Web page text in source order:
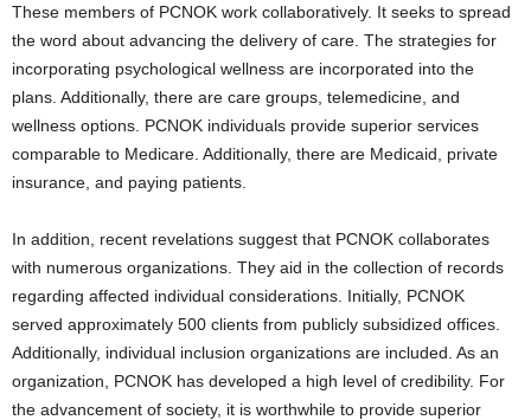
These members of PCNOK work collaboratively. It seeks to spread
the word about advancing the delivery of care. The strategies for
incorporating psychological wellness are incorporated into the
plans. Additionally, there are care groups, telemedicine, and
wellness options. PCNOK individuals provide superior services
comparable to Medicare. Additionally, there are Medicaid, private
insurance, and paying patients.
In addition, recent revelations suggest that PCNOK collaborates
with numerous organizations. They aid in the collection of records
regarding affected individual considerations. Initially, PCNOK
served approximately 500 clients from publicly subsidized offices.
Additionally, individual inclusion organizations are included. As an
organization, PCNOK has developed a high level of credibility. For
the advancement of society, it is worthwhile to provide superior